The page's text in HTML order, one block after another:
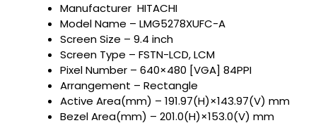
Manufacturer HITACHI
Model Name – LMG5278XUFC-A
Screen Size – 9.4 inch
Screen Type – FSTN-LCD, LCM
Pixel Number – 640×480 [VGA] 84PPI
Arrangement – Rectangle
Active Area(mm) – 191.97(H)×143.97(V) mm
Bezel Area(mm) – 201.0(H)×153.0(V) mm